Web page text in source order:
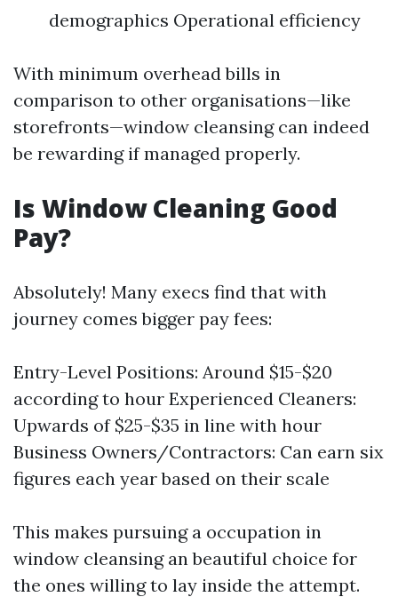
demographics Operational efficiency
With minimum overhead bills in
comparison to other organisations—like
storefronts—window cleansing can indeed
be rewarding if managed properly.
Is Window Cleaning Good
Pay?
Absolutely! Many execs find that with
journey comes bigger pay fees:
Entry-Level Positions: Around $15-$20
according to hour Experienced Cleaners:
Upwards of $25-$35 in line with hour
Business Owners/Contractors: Can earn six
figures each year based on their scale
This makes pursuing a occupation in
window cleansing an beautiful choice for
the ones willing to lay inside the attempt.